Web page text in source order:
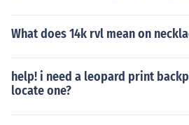
What does 14k rvl mean on
help! i need a leopard print
locate one?